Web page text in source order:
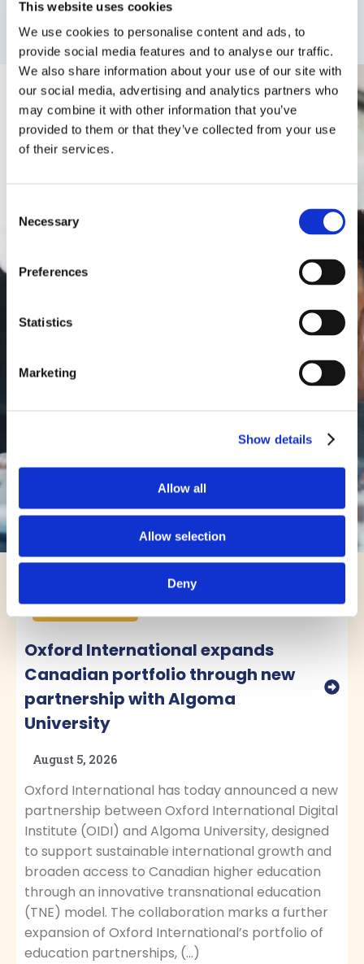
This website uses cookies
We use cookies to personalise content and ads, to
provide social media features and to analyse our traffic.
We also share information about your use of our site with
our social media, advertising and analytics partners who
may combine it with other information that you’ve
provided to them or that they’ve collected from your use
of their services.
Selection
Necessary
Preferences
Statistics
Marketing
Show details
Allow all
Allow selection
Deny
Collaborating With OIEG, San
Francisco State University Launched
Pathway Program In Fall ’22 Working
Students From 17 Countries. We
Students Recruited."
Assistant Dean (2024), San
News & Insights
Partnerships
Oxford International expands
Canadian portfolio through new
partnership with Algoma
University
August 5, 2026
Oxford International has today announced a new
partnership between Oxford International Digital
Institute (OIDI) and Algoma University, designed
to support sustainable international growth and
broaden access to Canadian higher education
through an innovative transnational education
(TNE) model. The collaboration marks a further
expansion of Oxford International’s portfolio of
education partnerships, (…)